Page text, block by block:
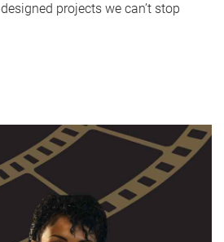
projects we can’t stop